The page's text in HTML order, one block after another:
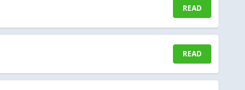
READ
READ